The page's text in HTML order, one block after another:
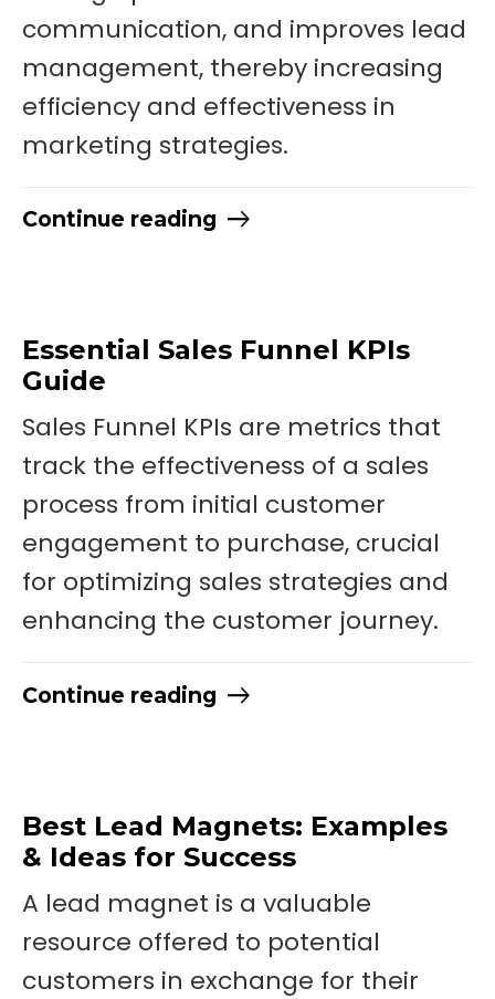
communication, and improves lead
management, thereby increasing
efficiency and effectiveness in
marketing strategies.
Continue reading
Essential Sales Funnel KPIs
Guide
Sales Funnel KPIs are metrics that
track the effectiveness of a sales
process from initial customer
engagement to purchase, crucial
for optimizing sales strategies and
enhancing the customer journey.
Continue reading
Best Lead Magnets: Examples
& Ideas for Success
A lead magnet is a valuable
resource offered to potential
customers in exchange for their